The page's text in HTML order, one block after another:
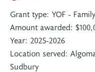
Grant type: YOF -
Amount awarded:
Year: 2025-2026
Location served:
Sudbury